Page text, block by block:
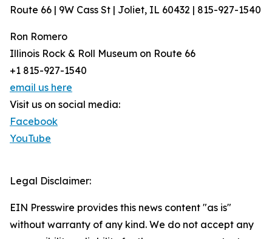
Route 66 | 9W Cass St | Joliet, IL 60432 | 815-927-1540
Ron Romero
Illinois Rock & Roll Museum on Route 66
+1 815-927-1540
email us here
Visit us on social media:
Facebook
YouTube
Legal Disclaimer:
EIN Presswire provides this news content "as is"
without warranty of any kind. We do not accept any